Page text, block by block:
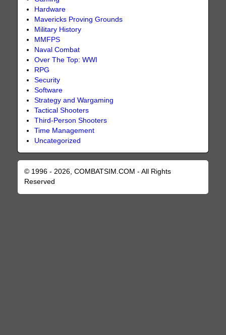
Hardware
Mavericks Proving Grounds
Military History
MMFPS
Naval Combat
Over The Top: WWI
RPG
Security
Software
Strategy and Wargaming
Tactical Shooters
Third-Person Shooters
Time Management
Uncategorized
© 1996 - 2026, COMBATSIM.COM - All Rights
Reserved